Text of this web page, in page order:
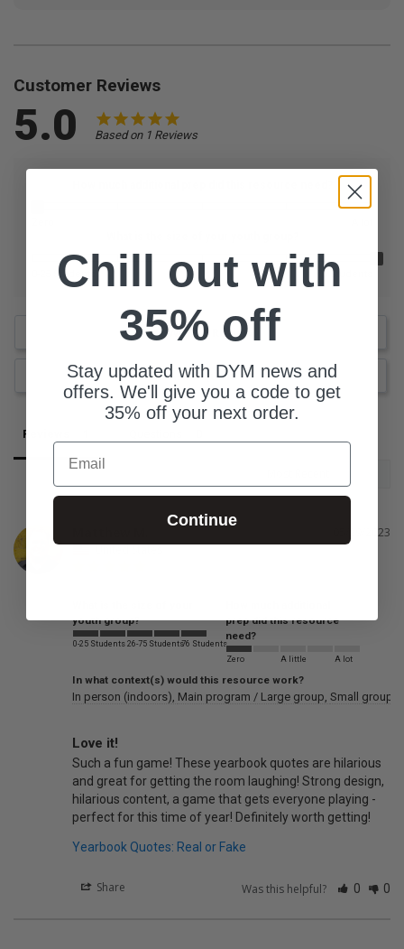
Customer Reviews
5.0 Based on 1 Reviews
0-25 Students 76 Students
Write a Review
Ask a Question
Reviews
05/29/2023
United States
youth group?
0-25 Students 26-75 Students76 Students
prep did this resource
need?
Zero A little A lot
In what context(s) would this resource work?
In person (indoors) Main program / Large group Small groups
Love it!
Such a fun game! These yearbook quotes are hilarious
and great for getting the room laughing! Strong design,
hilarious content, a game that gets everyone playing -
perfect for this time of year! Definitely worth getting!
Yearbook Quotes: Real or Fake
Share Was this helpful? 0 0
Chill out with
35% off
Stay updated with DYM news and
offers. We'll give you a code to get
35% off your next order.
Email
Continue